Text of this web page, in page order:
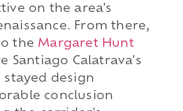
on the area's
From there,
the Margaret Hunt
Santiago Calatrava's
stayed design
conclusion